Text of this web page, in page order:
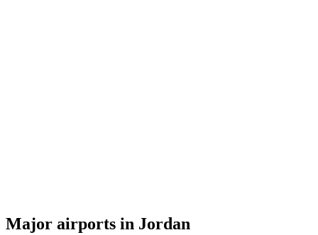
Major airports in Jordan